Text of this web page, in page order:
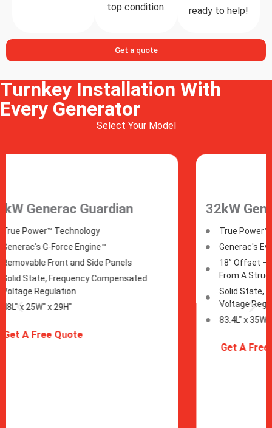
top condition.
ready to help!
Get a quote
Turnkey Installation With
Every Generator
Select Your Model
32kW Generac
True Power™ Technology
Generac's Evolution™ Controller
18” Offset –​ Can Be Installed Just 18”
From A Structure
Solid State, Frequency Compensated
Voltage Regulation
18”